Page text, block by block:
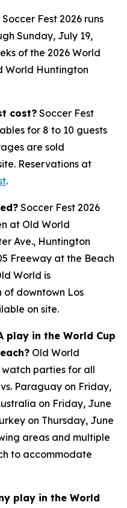
Soccer Fest 2026 runs
Sunday, July 19,
of the 2026 World
World Huntington
cost? Soccer Fest
for 8 to 10 guests
are sold
Reservations at
.
Soccer Fest 2026
at Old World
Ave., Huntington
Freeway at the Beach
World is
of downtown Los
on site.
play in the World Cup
Old World
watch parties for all
Paraguay on Friday,
on Friday, June
on Thursday, June
areas and multiple
to accommodate
play in the World